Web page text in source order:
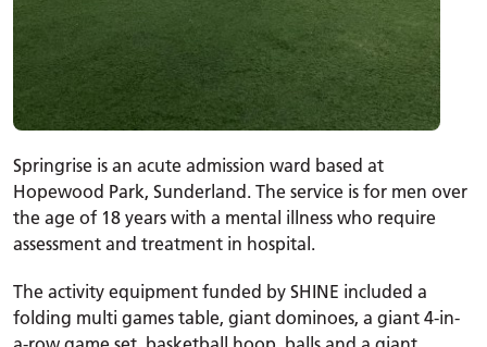
Springrise is an acute admission ward based at
Hopewood Park, Sunderland. The service is for men over
the age of 18 years with a mental illness who require
assessment and treatment in hospital.
The activity equipment funded by SHINE included a
folding multi games table, giant dominoes, a giant 4-in-